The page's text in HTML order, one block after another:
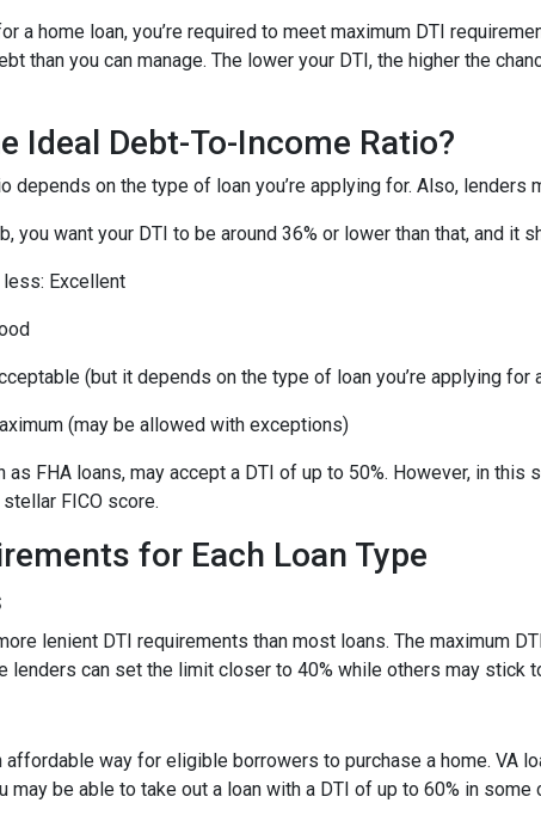
a home loan, you’re required to meet maximum DTI
than you can manage. The lower your DTI, the higher the
Ideal Debt-To-Income Ratio?
depends on the type of loan you’re applying for. Also, lenders
you want your DTI to be around 36% or lower than that, and it
less: Excellent
(but it depends on the type of loan you’re applying for
(may be allowed with exceptions)
as FHA loans, may accept a DTI of up to 50%. However, in
FICO score.
for Each Loan Type
lenient DTI requirements than most loans. The maximum
lenders can set the limit closer to 40% while others may stick
affordable way for eligible borrowers to purchase a home. VA
may be able to take out a loan with a DTI of up to 60% in some